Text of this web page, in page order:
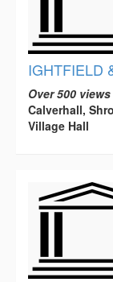
IGHTFIELD
Over 500
Calverhall,
Village Hall